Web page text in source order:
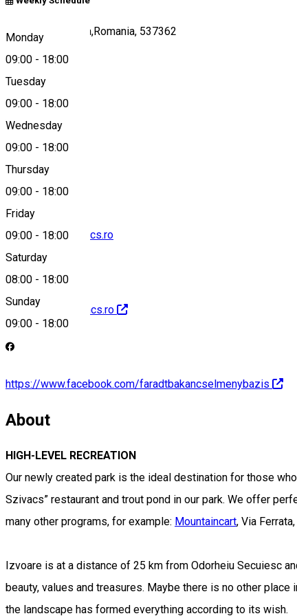
Monday
09:00 - 18:00
Tuesday
09:00 - 18:00
Wednesday
09:00 - 18:00
Thursday
09:00 - 18:00
Friday
09:00 - 18:00
Saturday
08:00 - 18:00
Sunday
09:00 - 18:00
81/A, Ivó,Harghita,Romania, 537362
Map
info@faradtbakancs.ro
http://faradtbakancs.ro
https://www.facebook.com/faradtbakancselmenybazis
About
HIGH-LEVEL RECREATION
Our newly created park is the ideal destination for those
Szivacs” restaurant and trout pond in our park. We offer
many other programs, for example: Mountaincart, Via Ferrata,
Izvoare is at a distance of 25 km from Odorheiu Secuiesc
beauty, values and treasures. Maybe there is no other
the landscape has formed everything according to its wish.